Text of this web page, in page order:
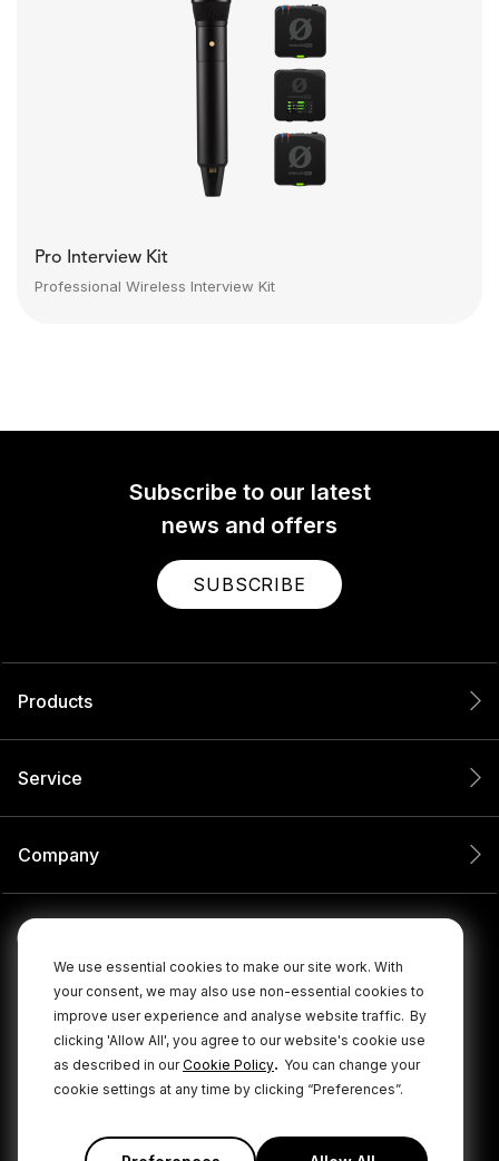
We use essential cookies to make our site work. With
your consent, we may also use non-essential cookies to
improve user experience and analyse website traffic. By
clicking 'Allow All', you agree to our website's cookie use
as described in ourCookie Policy. You can change your
cookie settings at any time by clicking “Preferences”.
Pro Interview Kit
Professional Wireless Interview Kit
Subscribe to our latest
news and offers
SUBSCRIBE
Products
Service
Company
© 2026 RØDE All Rights Reserved.
Privacy Policy Terms & Conditions Cookie Policy